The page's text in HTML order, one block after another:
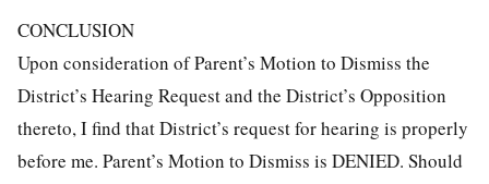
CONCLUSION
Upon consideration of Parent’s Motion to Dismiss the
District’s Hearing Request and the District’s Opposition
thereto, I find that District’s request for hearing is properly
before me. Parent’s Motion to Dismiss is DENIED. Should